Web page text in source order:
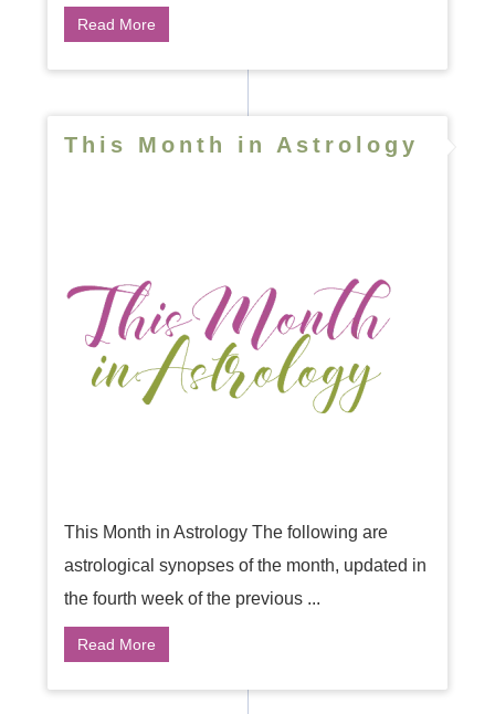
Read More
This Month in Astrology
This Month in Astrology The following are
astrological synopses of the month, updated in
the fourth week of the previous ...
Read More